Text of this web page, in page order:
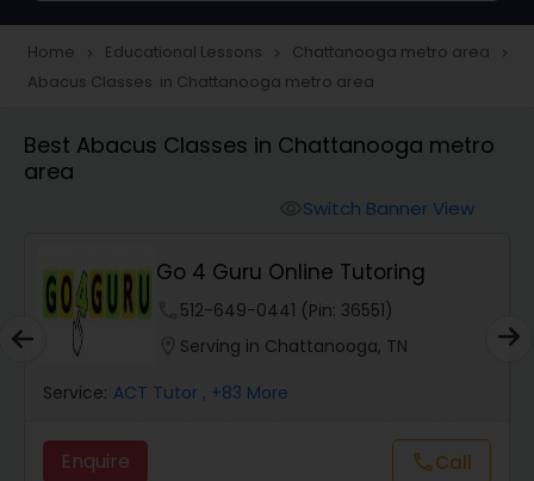
Tutor
Animation Tutor
Ap Biology Tutor
Home navigate_next Educational Lessons navigate_next Chattanooga metro area navigate_next
Abacus Classes in Chattanooga metro area
Best Abacus Classes in Chattanooga metro
area
Switch Banner View
Go 4 Guru Online Tutoring
512-649-0441 (Pin: 36551)
Serving in Chattanooga, TN
Service: ACT Tutor , +83 More
Enquire callCall